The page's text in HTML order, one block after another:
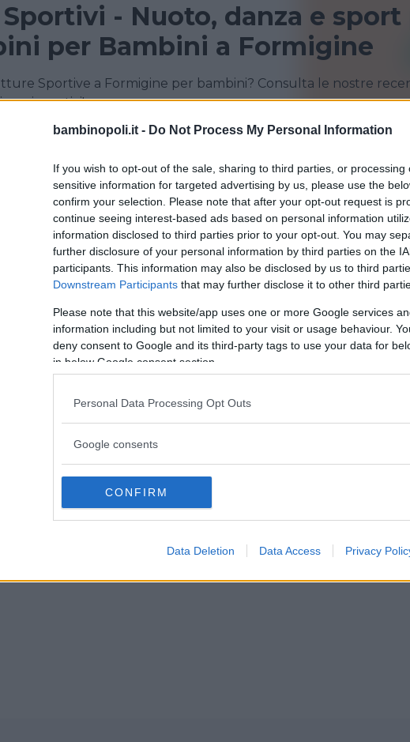
bambinopoli.it - Do Not Process My Personal Information
If you wish to opt-out of the sale, sharing to third parties, or processing
sensitive information for targeted advertising by us, please use the
confirm your selection. Please note that after your opt-out request is
continue seeing interest-based ads based on personal information
information disclosed to third parties prior to your opt-out. You may
further disclosure of your personal information by third parties on the
participants. This information may also be disclosed by us to third
Downstream Participants that may further disclose it to other third
Please note that this website/app uses one or more Google services
information including but not limited to your visit or usage behaviour.
deny consent to Google and its third-party tags to use your data for
in below Google consent section.
Personal Data Processing Opt Outs
Google consents
CONFIRM
Data Deletion Data Access Privacy
Sportivi - Nuoto, danza e sport
per Bambini a Formigine
Sportive a Formigine per bambini? Consulta le nostre
corsi sportivi!
MIRANDOLA MODENA
SUL PANARO SASSUOLO
NUOTO ACQUATICITÀ NUOTO GESTANTI
Piscina di Formigine*
EMILIA-ROMAGNA